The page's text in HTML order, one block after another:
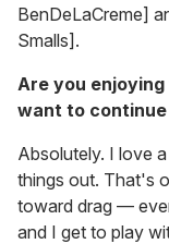
BenDeLaCreme]
Smalls].
Are you
want to continue
Absolutely. I love
things out. That's
toward drag —
and I get to play